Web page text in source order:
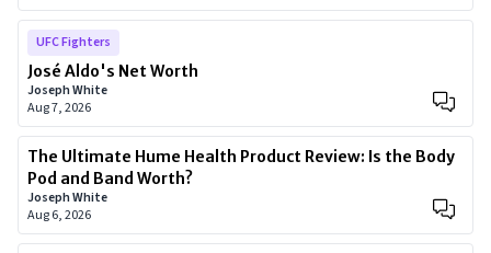
UFC Fighters
José Aldo's Net Worth
Joseph White
Aug 7, 2026
The Ultimate Hume Health Product Review: Is the Body
Pod and Band Worth?
Joseph White
Aug 6, 2026